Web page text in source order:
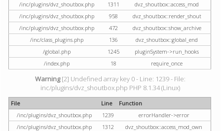
/inc/plugins/dvz_shoutbox.php
1311
dvz_shoutbox::access_mod
/inc/plugins/dvz_shoutbox.php
958
dvz_shoutbox::render_shout
/inc/plugins/dvz_shoutbox.php
472
dvz_shoutbox::show_archive
/inc/class_plugins.php
136
dvz_shoutbox::global_end
/global.php
1245
pluginSystem->run_hooks
/index.php
18 require_once
Warning[2] Undefined array key 0 - Line: 1239 - File:
inc/plugins/dvz_shoutbox.php PHP 8.1.34 (Linux)
File Line
Function
/inc/plugins/dvz_shoutbox.php
1239
errorHandler->error
/inc/plugins/dvz_shoutbox.php
1312
dvz_shoutbox::access_mod_own